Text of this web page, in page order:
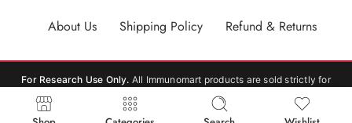
About Us
Shipping Policy Refund & Returns
For Research Use Only. All Immunomart products are sold strictly for
laboratory research use only (RUO). Not for human or veterinary
consumption, therapeutic, or diagnostic use.